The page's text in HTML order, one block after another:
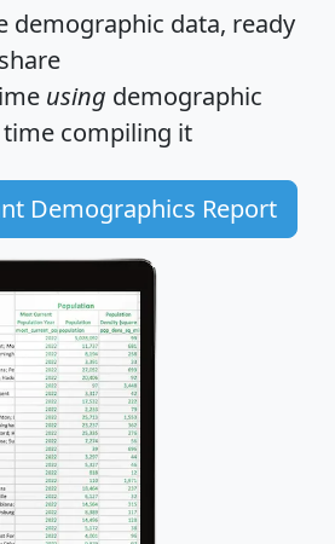
demographic data, ready
using demographic
compiling it
Demographics Report